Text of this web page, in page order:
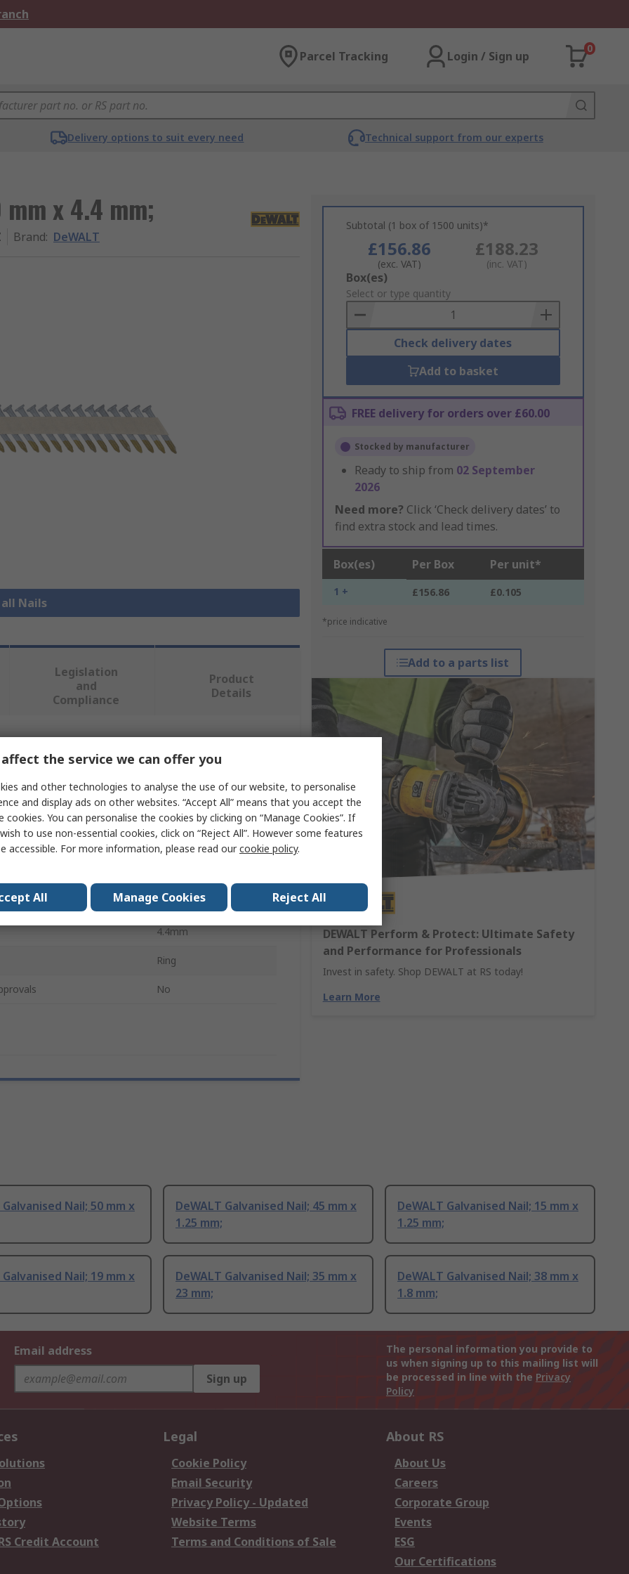
Parcel Tracking Login / Sign up
0
Delivery options to suit every need Technical support from our experts
mm x 4.4 mm;
Brand: DeWALT
Nails
Subtotal (1 box of 1500 units)*
£156.86
(exc. VAT)
£188.23
(inc. VAT)
Add
to
Basket
Box(es)
Select or type quantity
Check delivery dates
Add to basket
FREE delivery for orders over £60.00
Stocked by manufacturer
Ready to ship from 02 September
2026
Need more? Click ‘Check delivery dates’ to
find extra stock and lead times.
Box(es) Per Box Per unit*
1 + £156.86 £0.105
*price indicative
Add to a parts list
DEWALT Perform & Protect: Ultimate Safety
and Performance for Professionals
Invest in safety. Shop DEWALT at RS today!
Learn More
Legislation
and
Compliance
Product
Details
attributes.
Value
DeWALT
Nail
60mm
4.4mm
Ring
No
Nail; 50 mm x
DeWALT Galvanised Nail; 45 mm x
1.25 mm;
DeWALT Galvanised Nail; 15 mm x
1.25 mm;
Nail; 19 mm x
DeWALT Galvanised Nail; 35 mm x
23 mm;
DeWALT Galvanised Nail; 38 mm x
1.8 mm;
Email address
Sign up
The personal information you provide to
us when signing up to this mailing list will
be processed in line with the Privacy
Policy
Credit Account
Legal
Cookie Policy
Email Security
Privacy Policy - Updated
Website Terms
Terms and Conditions of Sale
About RS
About Us
Careers
Corporate Group
Events
ESG
Our Certifications
the service we can offer you
and other technologies to analyse the use of our website, to personalise
and display ads on other websites. “Accept All” means that you accept the
cookies. You can personalise the cookies by clicking on “Manage Cookies”. If
to use non-essential cookies, click on “Reject All”. However some features
accessible. For more information, please read ourcookie policy.
All Manage Cookies Reject All